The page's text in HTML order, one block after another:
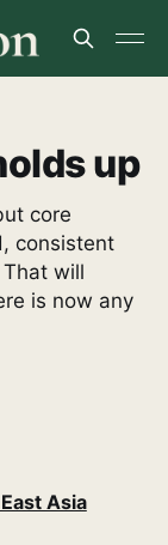
up
core
consistent
will
is now any
Asia